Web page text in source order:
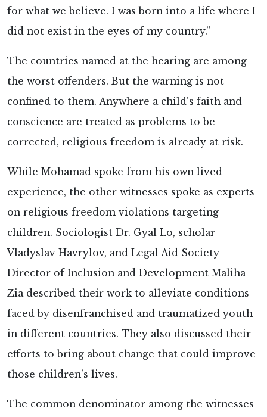
for what we believe. I was born into a life where I
did not exist in the eyes of my country.”
The countries named at the hearing are among
the worst offenders. But the warning is not
confined to them. Anywhere a child’s faith and
conscience are treated as problems to be
corrected, religious freedom is already at risk.
While Mohamad spoke from his own lived
experience, the other witnesses spoke as experts
on religious freedom violations targeting
children. Sociologist Dr. Gyal Lo, scholar
Vladyslav Havrylov, and Legal Aid Society
Director of Inclusion and Development Maliha
Zia described their work to alleviate conditions
faced by disenfranchised and traumatized youth
in different countries. They also discussed their
efforts to bring about change that could improve
those children’s lives.
The common denominator among the witnesses